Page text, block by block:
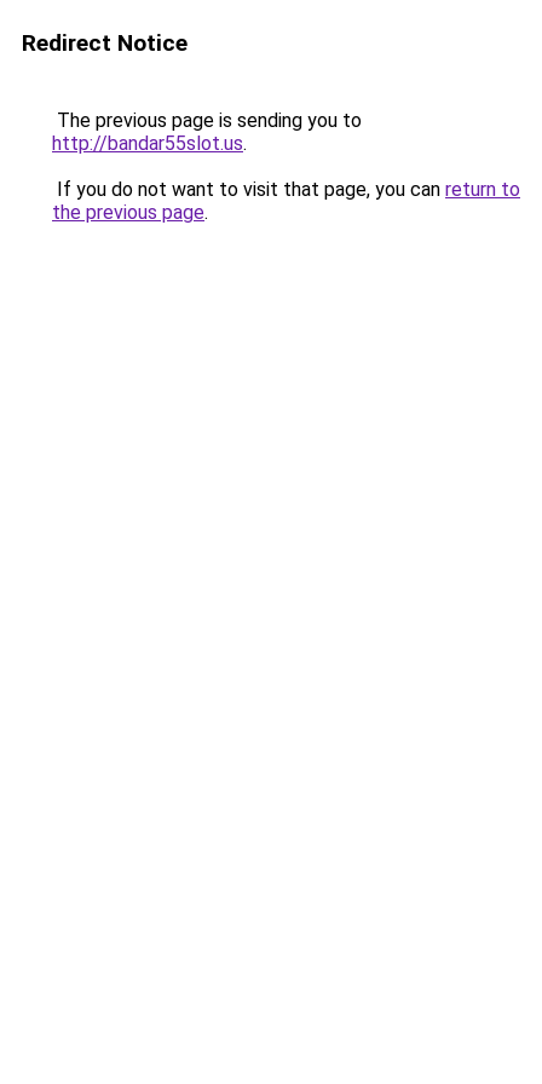
Redirect Notice
The previous page is sending you to
http://bandar55slot.us.
If you do not want to visit that page, you can return to
the previous page.